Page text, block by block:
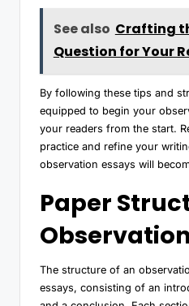
See also Crafting
Question for Your
By following these tips and
equipped to begin your
your readers from the start.
practice and refine your
observation essays will
Paper
The structure of an
essays, consisting of an